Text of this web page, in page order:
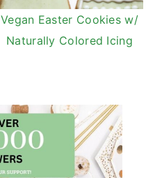
Vegan Easter Cookies w/
Naturally Colored Icing